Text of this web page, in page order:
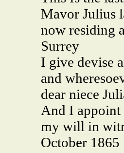
Mavor Julius
now residing
Surrey
I give devise
and
dear niece
And I appoint
my will in
October 1865